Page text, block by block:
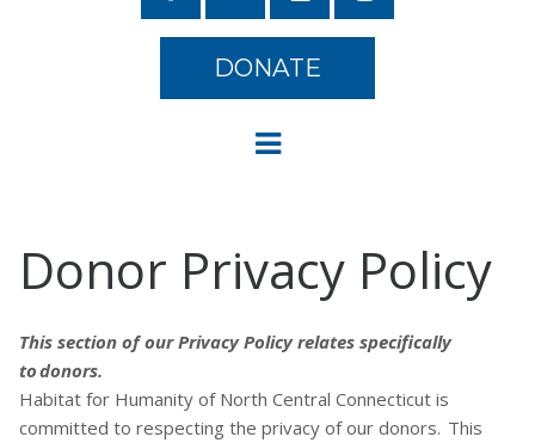
DONATE
Donor Privacy Policy
This section of our Privacy Policy relates specifically
to donors.
Habitat for Humanity of North Central Connecticut is
committed to respecting the privacy of our donors. This